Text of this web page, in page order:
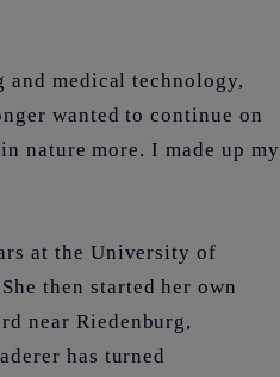
medical technology,
wanted to continue on
nature more. I made up my
at the University of
then started her own
near Riedenburg,
has turned